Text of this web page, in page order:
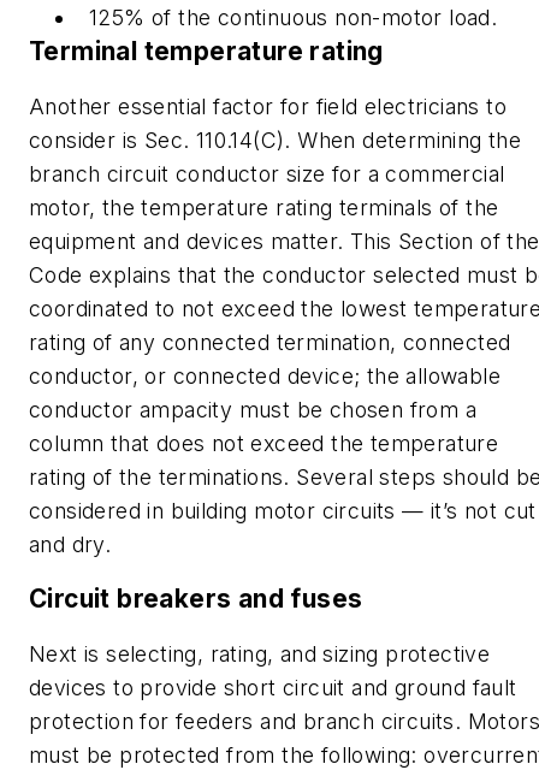
125% of the continuous non-motor load.
Terminal temperature rating
Another essential factor for field electricians to
consider is Sec. 110.14(C). When determining the
branch circuit conductor size for a commercial
motor, the temperature rating terminals of the
equipment and devices matter. This Section of the
Code explains that the conductor selected must
coordinated to not exceed the lowest
rating of any connected termination, connected
conductor, or connected device; the allowable
conductor ampacity must be chosen from a
column that does not exceed the temperature
rating of the terminations. Several steps should
considered in building motor circuits — it’s not cut
and dry.
Circuit breakers and fuses
Next is selecting, rating, and sizing protective
devices to provide short circuit and ground fault
protection for feeders and branch circuits. Motors
must be protected from the following: